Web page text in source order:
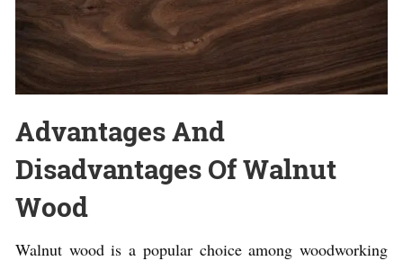
Advantages And
Disadvantages Of Walnut
Wood
Walnut wood is a popular choice among woodworking